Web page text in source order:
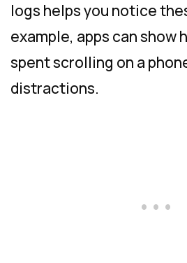
logs helps you notice
example, apps can show
spent scrolling on a
distractions.